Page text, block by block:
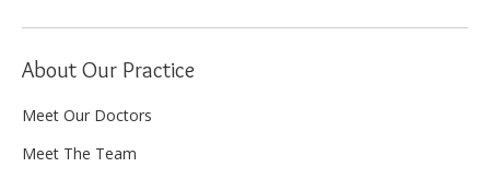
About Our Practice
Meet Our Doctors
Meet The Team